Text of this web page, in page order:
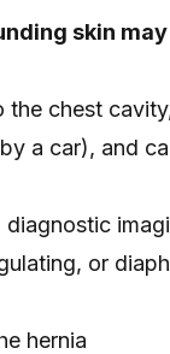
skin may
the chest
a car), and
or
hernia